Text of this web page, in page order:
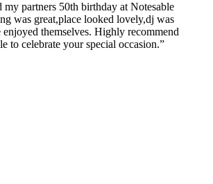
my partners 50th birthday at Notesable
was great,place looked lovely,dj was
enjoyed themselves. Highly recommend
to celebrate your special occasion.”